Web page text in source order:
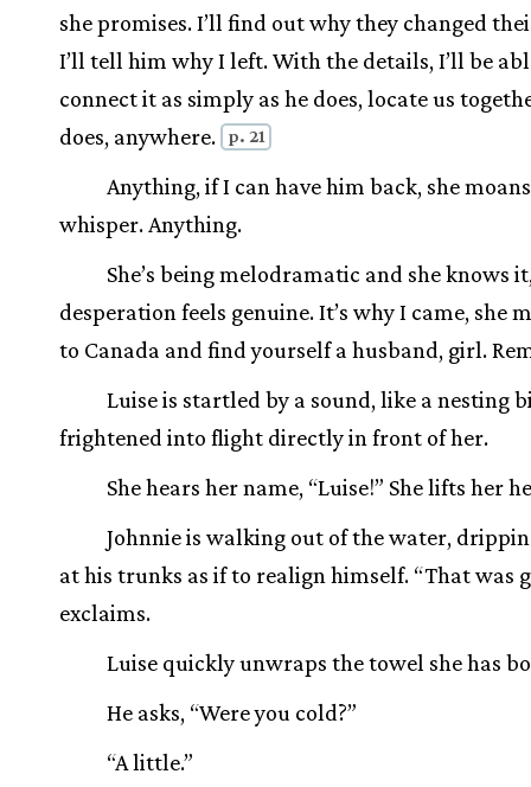
she promises. I’ll find out why they changed
I’ll tell him why I left. With the details, I’ll be
connect it as simply as he does, locate us
does, anywhere.
p. 21
Anything, if I can have him back, she
whisper. Anything.
She’s being melodramatic and she knows
desperation feels genuine. It’s why I came, she
to Canada and find yourself a husband, girl.
Luise is startled by a sound, like a nesting
frightened into flight directly in front of her.
She hears her name, “Luise!” She lifts her
Johnnie is walking out of the water,
at his trunks as if to realign himself. “That was
exclaims.
Luise quickly unwraps the towel she has
He asks, “Were you cold?”
“A little.”